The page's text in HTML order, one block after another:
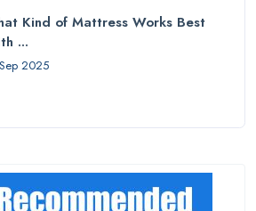
Kind of Mattress Works Best
...
Sep 2025